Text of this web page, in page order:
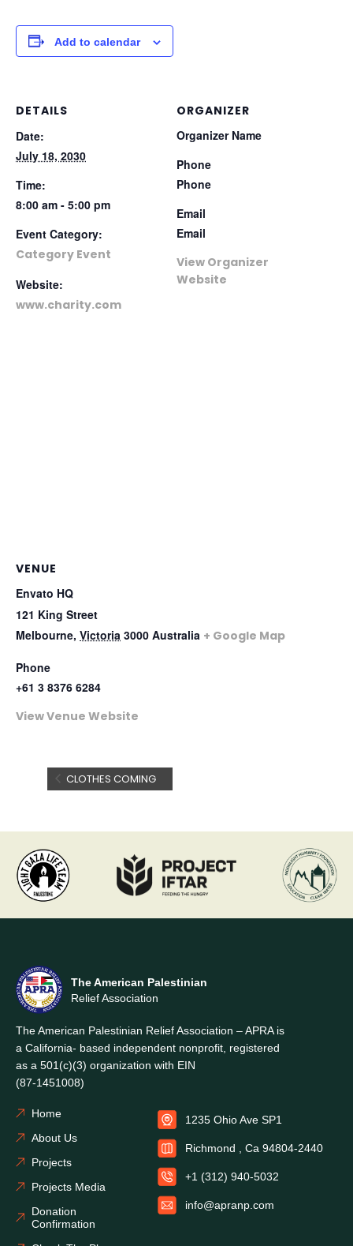
Add to calendar
DETAILS
Date:
July 18, 2030
Time:
8:00 am - 5:00 pm
Event Category:
Category Event
Website:
www.charity.com
ORGANIZER
Organizer Name
Phone
Phone
Email
Email
View Organizer
Website
VENUE
Envato HQ
121 King Street
Melbourne, Victoria 3000 Australia + Google Map
Phone
+61 3 8376 6284
View Venue Website
CLOTHES COMING
The American Palestinian
Relief Association
The American Palestinian Relief Association – APRA is
a California- based independent nonprofit, registered
as a 501(c)(3) organization with EIN
(87-1451008)
Home
About Us
Projects
Projects Media
Donation
Confirmation
1235 Ohio Ave SP1
Richmond , Ca 94804-2440
+1 (312) 940-5032
info@apranp.com